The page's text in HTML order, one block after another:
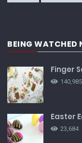
BEING WATCHED
Finger
140,985
Easter
23,684